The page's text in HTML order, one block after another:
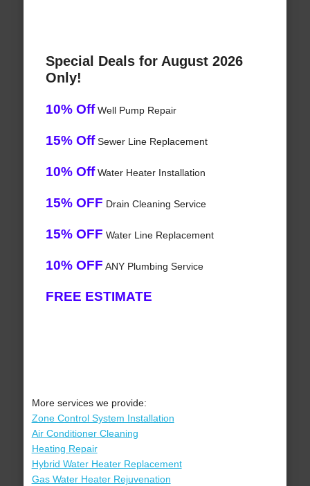
Special Deals for August 2026
Only!
10% OffWell Pump Repair
15% OffSewer Line Replacement
10% OffWater Heater Installation
15% OFF Drain Cleaning Service
15% OFF Water Line Replacement
10% OFF ANY Plumbing Service
FREE ESTIMATE
More services we provide:
Zone Control System Installation
Air Conditioner Cleaning
Heating Repair
Hybrid Water Heater Replacement
Gas Water Heater Rejuvenation